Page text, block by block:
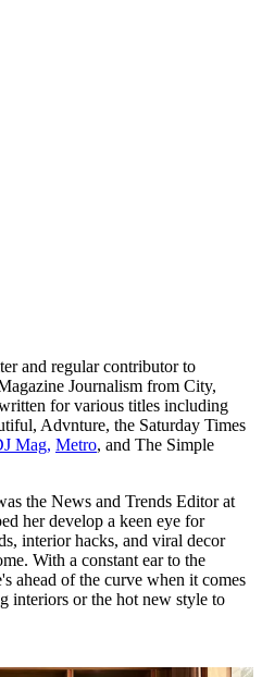
and regular contributor to
Journalism from City,
for various titles including
Advnture, the Saturday Times
Mag, Metro, and The Simple
the News and Trends Editor at
her develop a keen eye for
interior hacks, and viral decor
With a constant ear to the
ahead of the curve when it comes
interiors or the hot new style to